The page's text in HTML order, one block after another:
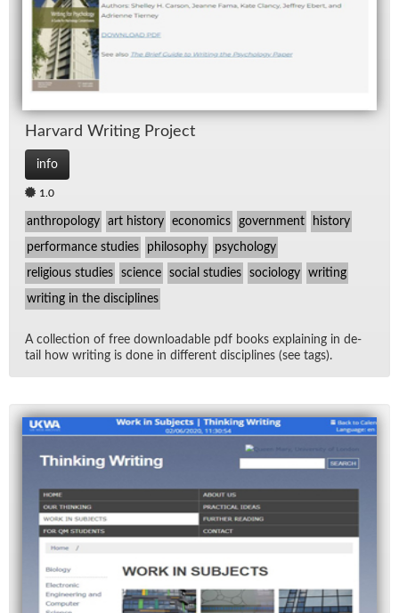
Har­vard Writ­ing Pro­ject
info
1.0
anthropology art history economics government history
performance studies philosophy psychology
religious studies science social studies sociology writing
writing in the disciplines
A col­lec­tion of free down­load­able pdf books ex­plain­ing in de­
tail how writ­ing is done in dif­fer­ent dis­ci­plines (see tags).